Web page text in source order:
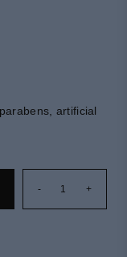
artificial
- 1 +